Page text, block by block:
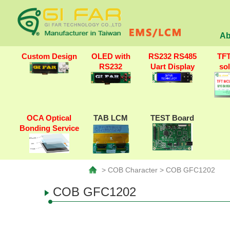
Custom Design
OLED with
RS232
RS232 RS485
Uart Display
OCA Optical
Bonding Service
TAB LCM TEST Board
> COB Character > COB GFC1202
COB GFC1202